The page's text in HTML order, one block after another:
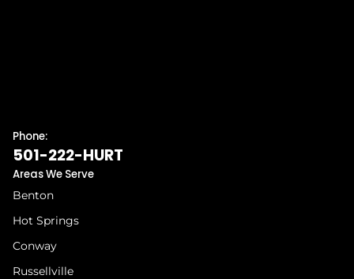
Phone:
501-222-HURT
Areas We Serve
Benton
Hot Springs
Conway
Russellville